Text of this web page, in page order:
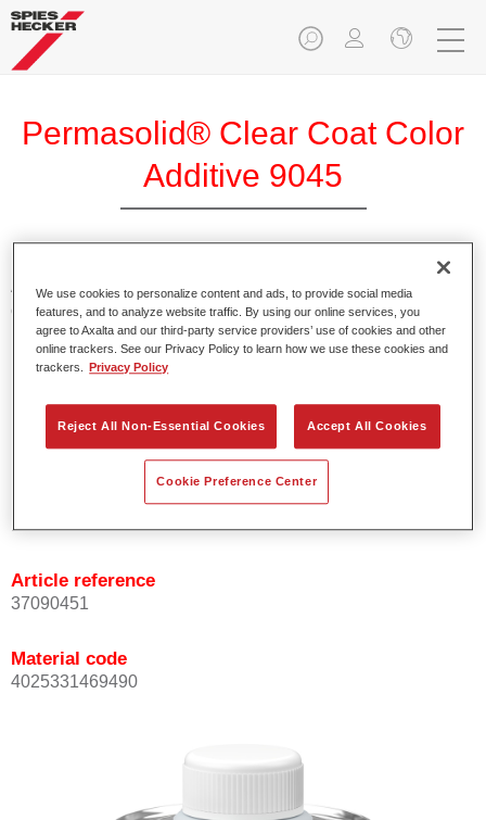
Permasolid® Clear Coat Color
Additive 9045
Additives for tinting of clears. Provide bright and brilliant
colour shades when using in Permasolid HS Clears.
Product Features
Easy handling and pouring.
Available in different colours.
Product Variant
Not available
Article reference
37090451
Material code
4025331469490
We use cookies to personalize content and ads, to provide social media
features, and to analyze website traffic. By using our online services, you
agree to Axalta and our third-party service providers’ use of cookies and other
online trackers. See our Privacy Policy to learn how we use these cookies and
trackers.
Privacy Policy
Reject All Non-Essential Cookies Accept All Cookies
Cookie Preference Center